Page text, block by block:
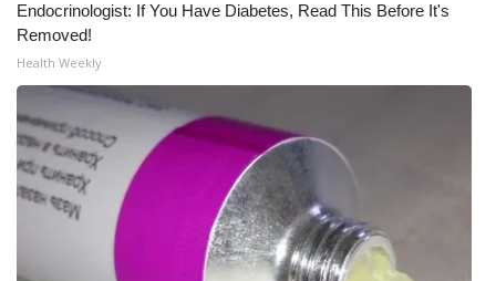
2026 March Mayhem 3 in 1
WCBI Cutest Couple 2026
FOX 4 Winter Premieres Giveaway
FOX 4 Premiere Week Giveaway
Teacher of the Month
Endocrinologist: If You Have Diabetes, Read This Before It's
Removed!
Health Weekly